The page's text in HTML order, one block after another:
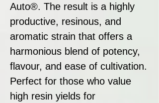
Auto®. The result is a highly
productive, resinous, and
aromatic strain that offers a
harmonious blend of potency,
flavour, and ease of cultivation.
Perfect for those who value
high resin yields for